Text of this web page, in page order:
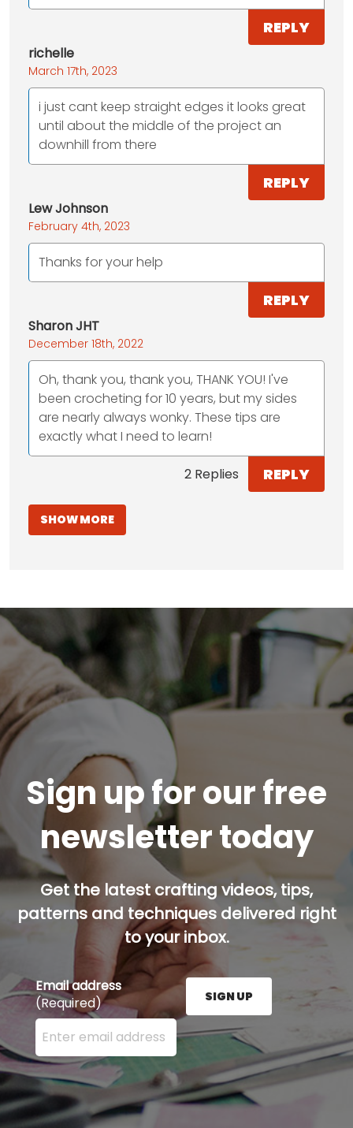
REPLY
richelle
March 17th, 2023
i just cant keep straight edges it looks great
until about the middle of the project an
downhill from there
REPLY
Lew Johnson
February 4th, 2023
Thanks for your help
REPLY
Sharon JHT
December 18th, 2022
Oh, thank you, thank you, THANK YOU! I've
been crocheting for 10 years, but my sides
are nearly always wonky. These tips are
exactly what I need to learn!
2 Replies REPLY
SHOW MORE
Sign up for our free
newsletter today
Get the latest crafting videos, tips,
patterns and techniques delivered right
to your inbox.
Email address
(Required)
Enter your email address here and press the Sign
SIGN UP